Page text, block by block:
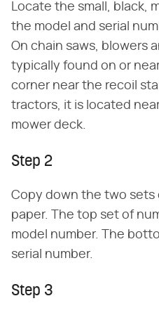
Locate the small, black,
the model and serial
On chain saws, blowers
typically found on or
corner near the recoil
tractors, it is located
mower deck.
Step 2
Copy down the two sets
paper. The top set of
model number. The
serial number.
Step 3